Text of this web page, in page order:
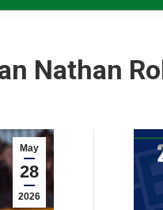
Nathan
May
28
2026